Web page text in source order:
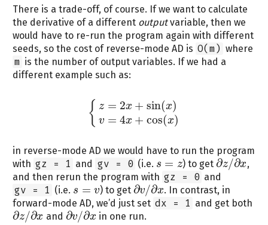
There is a trade-off, of course. If we want to calculate
the derivative of a different outputvariable, then we
would have to re-run the program again with different
seeds, so the cost of reverse-mode AD is O(m) where
m is the number of output variables. If we had a
different example such as:
{ z = 2x + sin(x)
v = 4x + cos(x)
{z sin )v +cos
in reverse-mode AD we would have to run the program
with gz = 1 and gv = 0 (i.e. s = z
s=z ) to get∂z/∂x
∂z/∂x
,
and then rerun the program with gz = 0 and
gv = 1 (i.e. s = v
s =v ) to get ∂v/∂x
∂v/∂x
. In contrast, in
forward-mode AD, we’d just set dx = 1 and get both
∂z/∂x
∂z/∂x and ∂v/∂x
∂v/∂x
in one run.